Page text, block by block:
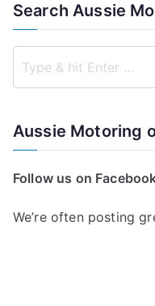
Search Aussie
Aussie Motoring
Follow us on
We’re often posting